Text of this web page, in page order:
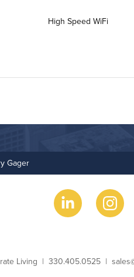
High Speed WiFi
Non-Smoking
Gager
Name
Living Phone
330.405.0525Email